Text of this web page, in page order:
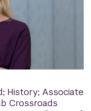
History; Associate
Crossroads